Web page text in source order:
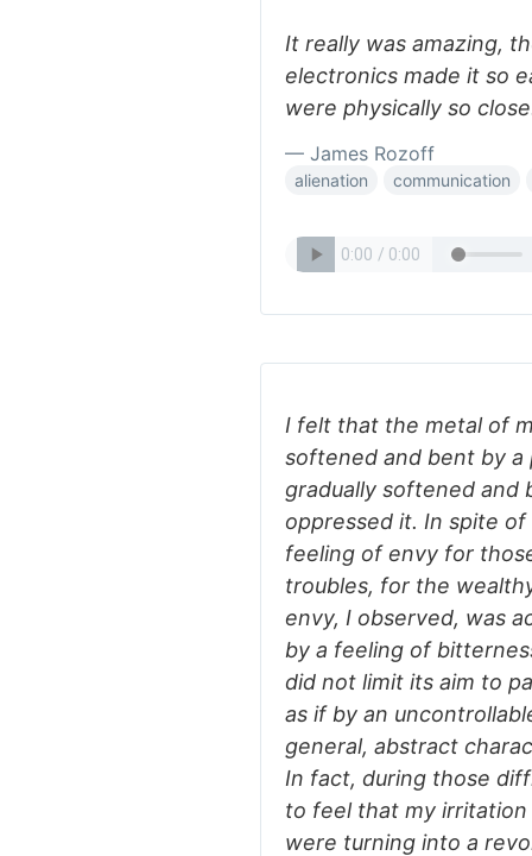
It really was amazing,
electronics made it so
were physically so
— James Rozoff
alienation communication
I felt that the metal of
softened and bent by a
gradually softened
oppressed it. In spite
feeling of envy for
troubles, for the
envy, I observed, was
by a feeling of
did not limit its aim to
as if by an
general, abstract
In fact, during those
to feel that my
were turning into a